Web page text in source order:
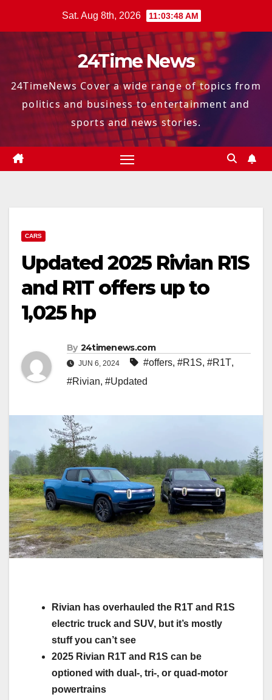
Sat. Aug 8th, 2026 11:03:49 AM
24Time News
24TimeNews Cover a wide range of topics from
politics and business to entertainment and
sports and news stories.
CARS
Updated 2025 Rivian R1S
and R1T offers up to
1,025 hp
By 24timenews.com
JUN 6, 2024 #offers, #R1S, #R1T,
#Rivian, #Updated
Rivian has overhauled the R1T and R1S
electric truck and SUV, but it’s mostly
stuff you can’t see
2025 Rivian R1T and R1S can be
optioned with dual-, tri-, or quad-motor
powertrains